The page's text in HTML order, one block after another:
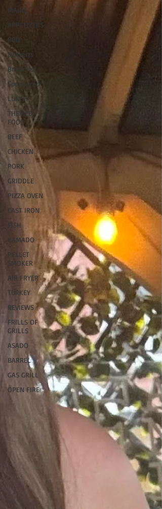
MAINS
APPETIZERS
BBQ
Desserts
Breakfast
Sponsored
LUNCH
THEMED
FOOD
BEEF
CHICKEN
PORK
GRIDDLE
PIZZA OVEN
CAST IRON
FISH
KAMADO
PELLET
SMOKER
AIR FRYER
TURKEY
REVIEWS
FRILLS OF
GRILLS
ASADO
BARREL
GAS GRILL
OPEN FIRE